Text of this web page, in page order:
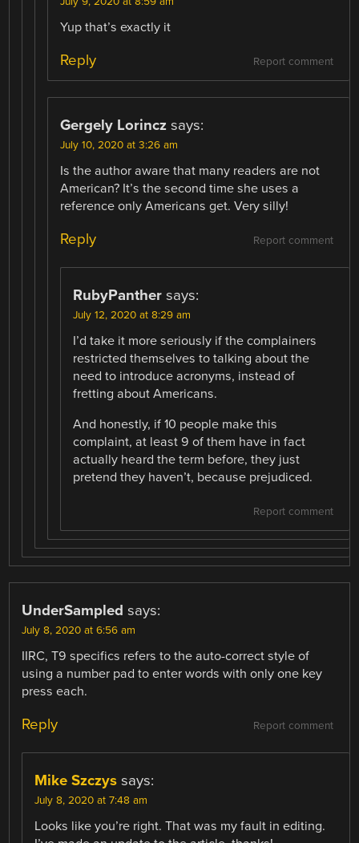
Yup that’s exactly it
Report comment
Reply
Gergely Lorincz says:
July 10, 2020 at 3:26 am
Is the author aware that many readers are not
American? It’s the second time she uses a
reference only Americans get. Very silly!
Report comment
Reply
RubyPanther says:
July 12, 2020 at 8:29 am
I’d take it more seriously if the complainers
restricted themselves to talking about the
need to introduce acronyms, instead of
fretting about Americans.
And honestly, if 10 people make this
complaint, at least 9 of them have in fact
actually heard the term before, they just
pretend they haven’t, because prejudiced.
Report comment
UnderSampled says:
July 8, 2020 at 6:56 am
IIRC, T9 specifics refers to the auto-correct style of
using a number pad to enter words with only one key
press each.
Report comment
Reply
Mike Szczys says:
July 8, 2020 at 7:48 am
Looks like you’re right. That was my fault in editing.